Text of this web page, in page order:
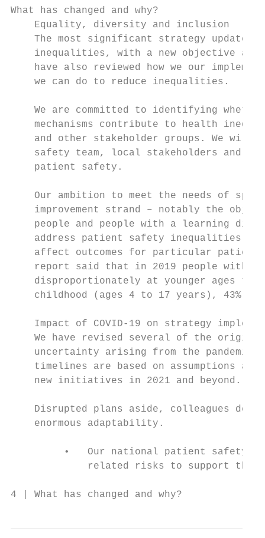
What has changed and why?
    Equality, diversity and inclusion
The most significant strategy update
inequalities, with a new objective
have also reviewed how we our
    we can do to reduce inequalities.
We are committed to identifying
mechanisms contribute to health
and other stakeholder groups. We will
safety team, local stakeholders and
    patient safety.
Our ambition to meet the needs of
improvement strand – notably the
people and people with a learning
address patient safety inequalities
affect outcomes for particular
report said that in 2019 people with
disproportionately at younger ages
childhood (ages 4 to 17 years), 43%
Impact of COVID-19 on strategy
We have revised several of the
uncertainty arising from the
timelines are based on assumptions
    new initiatives in 2021 and beyond.
Disrupted plans aside, colleagues
    enormous adaptability.
•   Our national patient safety
related risks to support the
4 | What has changed and why?